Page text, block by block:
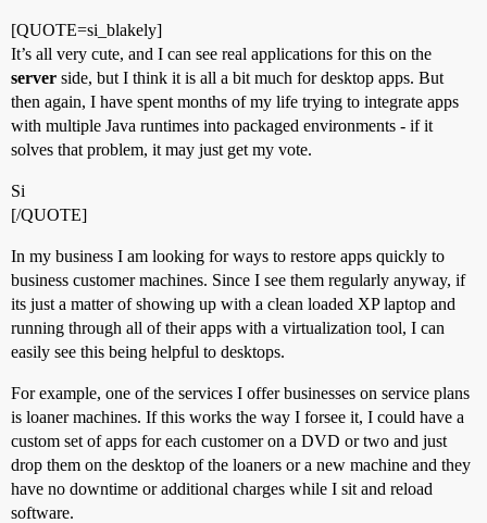
[QUOTE=si_blakely]
It’s all very cute, and I can see real applications for this on the
server side, but I think it is all a bit much for desktop apps. But
then again, I have spent months of my life trying to integrate apps
with multiple Java runtimes into packaged environments - if it
solves that problem, it may just get my vote.
Si
[/QUOTE]
In my business I am looking for ways to restore apps quickly to
business customer machines. Since I see them regularly anyway, if
its just a matter of showing up with a clean loaded XP laptop and
running through all of their apps with a virtualization tool, I can
easily see this being helpful to desktops.
For example, one of the services I offer businesses on service plans
is loaner machines. If this works the way I forsee it, I could have a
custom set of apps for each customer on a DVD or two and just
drop them on the desktop of the loaners or a new machine and they
have no downtime or additional charges while I sit and reload
software.